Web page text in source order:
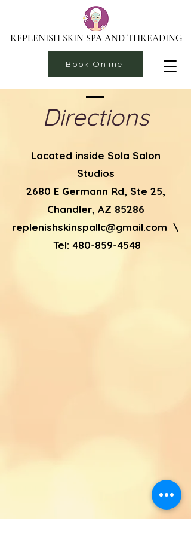
REPLENISH SKIN SPA AND THREADING
Book Online
Directions
Located inside Sola Salon
Studios
2680 E Germann Rd, Ste 25,
Chandler, AZ 85286
replenishskinspallc@gmail.com \
Tel: 480-859-4548